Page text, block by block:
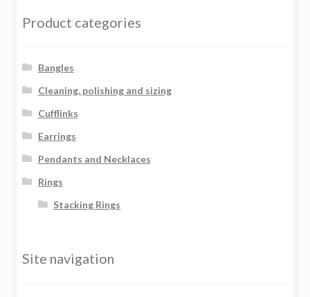
Product categories
Bangles
Cleaning, polishing and sizing
Cufflinks
Earrings
Pendants and Necklaces
Rings
Stacking Rings
Site navigation